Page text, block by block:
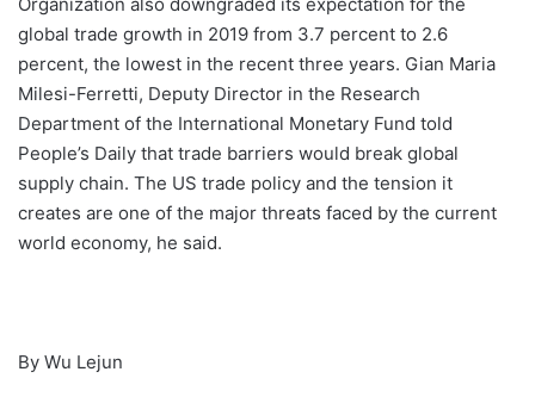
Organization also downgraded its expectation for the
global trade growth in 2019 from 3.7 percent to 2.6
percent, the lowest in the recent three years. Gian Maria
Milesi-Ferretti, Deputy Director in the Research
Department of the International Monetary Fund told
People’s Daily that trade barriers would break global
supply chain. The US trade policy and the tension it
creates are one of the major threats faced by the current
world economy, he said.
By Wu Lejun